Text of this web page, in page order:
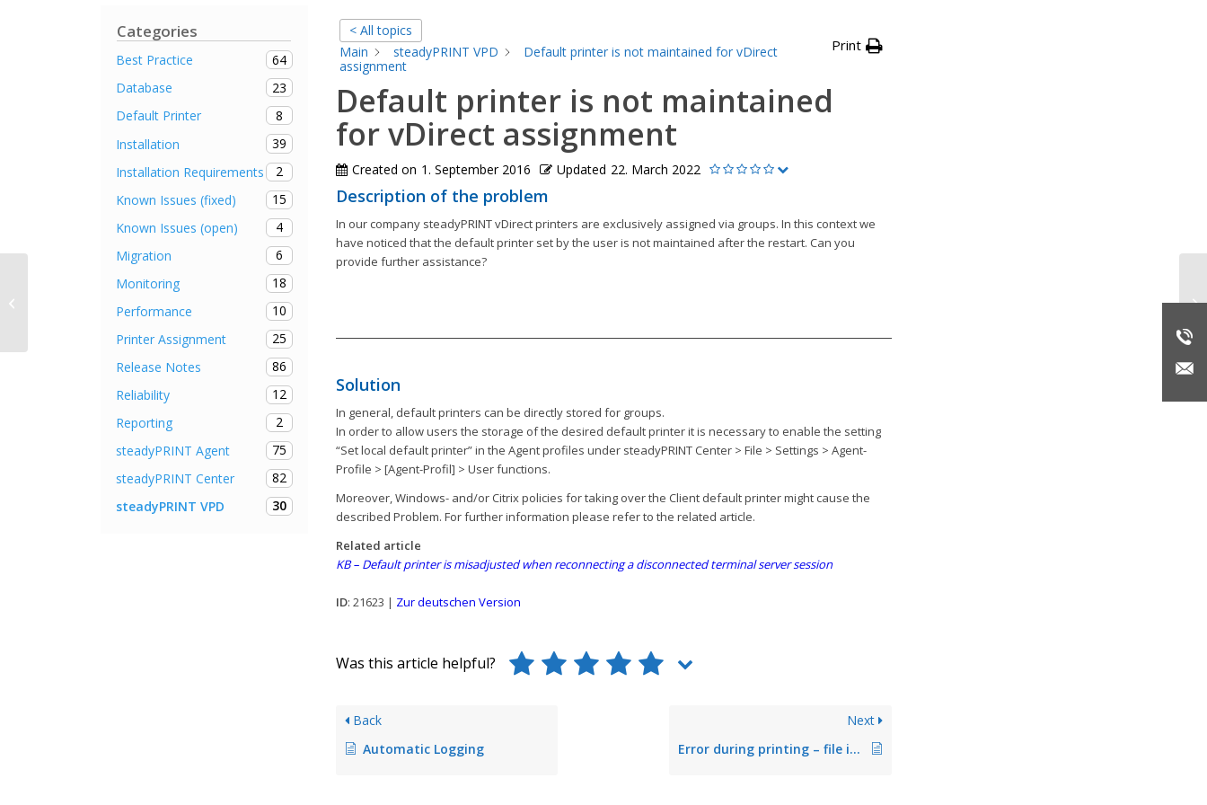
Categories
Best Practice
64
Database
23
Default Printer
8
Installation
39
Installation Requirements
2
Known Issues (fixed)
15
Known Issues (open)
4
Migration
6
Monitoring
18
Performance
10
Printer Assignment
25
Release Notes
86
Reliability
12
Reporting
2
steadyPRINT Agent
75
steadyPRINT Center
82
steadyPRINT VPD
30
< All topics
Main
steadyPRINT VPD
Default printer is not maintained for vDirect
assignment
Print
Default printer is not maintained
for vDirect assignment
Created on 1. September 2016 Updated 22. March 2022
Description of the problem
In our company steadyPRINT vDirect printers are exclusively assigned via groups. In this context we
have noticed that the default printer set by the user is not maintained after the restart. Can you
provide further assistance?
Solution
In general, default printers can be directly stored for groups.
In order to allow users the storage of the desired default printer it is necessary to enable the setting
“Set local default printer” in the Agent profiles under steadyPRINT Center > File > Settings > Agent-
Profile > [Agent-Profil] > User functions.
Moreover, Windows- and/or Citrix policies for taking over the Client default printer might cause the
described Problem. For further information please refer to the related article.
Related article
KB – Default printer is misadjusted when reconnecting a disconnected terminal server session
ID: 21623 | Zur deutschen Version
Was this article helpful?
Back
Automatic Logging
Next
Error during printing – file is existing (fixed in Version 7.5.1)
Default printer is misadjusted when
terminal server...